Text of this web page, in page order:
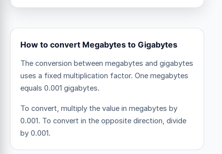
How to convert Megabytes to Gigabytes
The conversion between megabytes and gigabytes
uses a fixed multiplication factor. One megabytes
equals 0.001 gigabytes.
To convert, multiply the value in megabytes by
0.001. To convert in the opposite direction, divide
by 0.001.